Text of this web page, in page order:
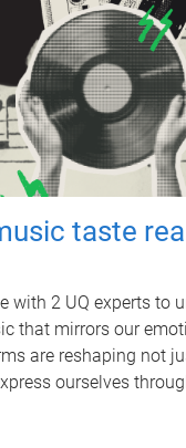
taste
with 2 UQ experts to
that mirrors our
are reshaping not
ourselves